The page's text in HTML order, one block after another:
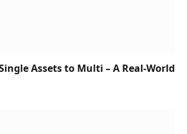
Assets to Multi – A Real-World